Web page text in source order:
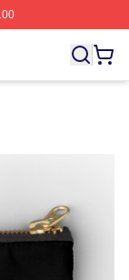
Brett Gelman